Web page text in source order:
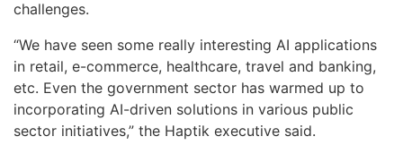
challenges.
“We have seen some really interesting AI applications
in retail, e-commerce, healthcare, travel and banking,
etc. Even the government sector has warmed up to
incorporating AI-driven solutions in various public
sector initiatives,” the Haptik executive said.